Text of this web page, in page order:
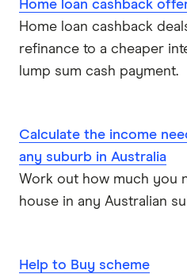
ME
Mortgage House
P&N Bank
Pepper Money
Qantas Money
Home loan cashback
Home loan cashback
refinance to a cheaper
lump sum cash payment.
Calculate the income
any suburb in Australia
Work out how much you
house in any Australian
Help to Buy scheme